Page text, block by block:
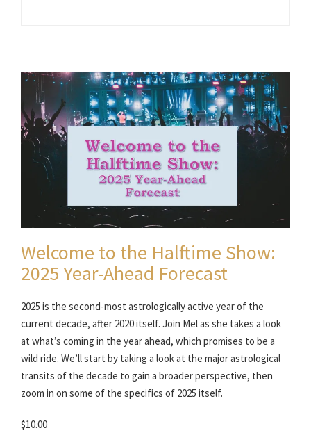
Welcome to the Halftime Show:
2025 Year-Ahead Forecast
2025 is the second-most astrologically active year of the
current decade, after 2020 itself. Join Mel as she takes a look
at what’s coming in the year ahead, which promises to be a
wild ride. We’ll start by taking a look at the major astrological
transits of the decade to gain a broader perspective, then
zoom in on some of the specifics of 2025 itself.
$10.00